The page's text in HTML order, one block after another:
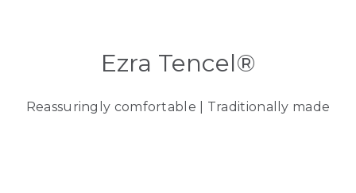
Ezra Tencel®
Reassuringly comfortable | Traditionally made